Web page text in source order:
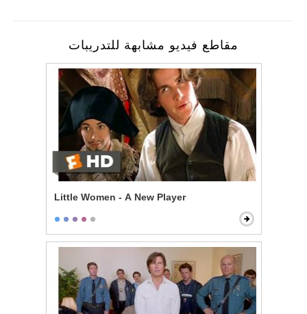
مقاطع فيديو مشابهة للتدريبات
Little Women - A New Player